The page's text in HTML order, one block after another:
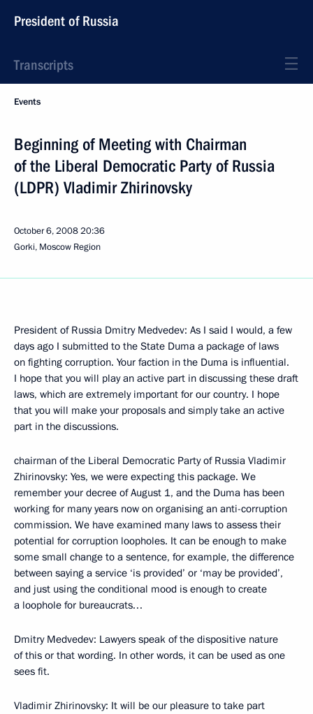
President of Russia
Transcripts
Events
Beginning of Meeting with Chairman
of the Liberal Democratic Party of Russia
(LDPR) Vladimir Zhirinovsky
October 6, 200820:36
Gorki, Moscow Region
President of Russia Dmitry Medvedev: As I said I would, a few
days ago I submitted to the State Duma a package of laws
on fighting corruption. Your faction in the Duma is influential.
I hope that you will play an active part in discussing these draft
laws, which are extremely important for our country. I hope
that you will make your proposals and simply take an active
part in the discussions.
chairman of the Liberal Democratic Party of Russia Vladimir
Zhirinovsky: Yes, we were expecting this package. We
remember your decree of August 1, and the Duma has been
working for many years now on organising an anti-corruption
commission. We have examined many laws to assess their
potential for corruption loopholes. It can be enough to make
some small change to a sentence, for example, the difference
between saying a service ‘is provided’ or ‘may be provided’,
and just using the conditional mood is enough to create
a loophole for bureaucrats…
Dmitry Medvedev: Lawyers speak of the dispositive nature
of this or that wording. In other words, it can be used as one
sees fit.
Vladimir Zhirinovsky: It will be our pleasure to take part